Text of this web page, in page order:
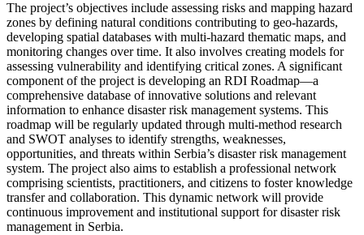
The project’s objectives include assessing risks and mapping hazard
zones by defining natural conditions contributing to geo-hazards,
developing spatial databases with multi-hazard thematic maps, and
monitoring changes over time. It also involves creating models for
assessing vulnerability and identifying critical zones. A significant
component of the project is developing an RDI Roadmap—a
comprehensive database of innovative solutions and relevant
information to enhance disaster risk management systems. This
roadmap will be regularly updated through multi-method research
and SWOT analyses to identify strengths, weaknesses,
opportunities, and threats within Serbia’s disaster risk management
system. The project also aims to establish a professional network
comprising scientists, practitioners, and citizens to foster knowledge
transfer and collaboration. This dynamic network will provide
continuous improvement and institutional support for disaster risk
management in Serbia.